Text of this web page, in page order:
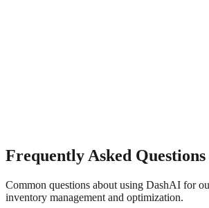
Frequently Asked Questions
Common questions about using DashAI for
inventory management and optimization.